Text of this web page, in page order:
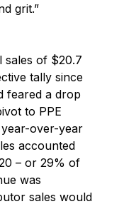
grit.”
sales of $20.7
tally since
feared a drop
to PPE
over-year
accounted
– or 29% of
was
sales would